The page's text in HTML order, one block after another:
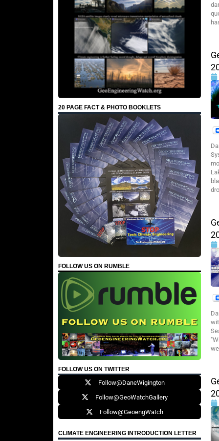
20 PAGE FACT & PHOTO BOOKLETS
FOLLOW US ON RUMBLE
FOLLOW US ON TWITTER
Follow@DaneWigington
Follow@GeoWatchGallery
Follow@GeoengWatch
CLIMATE ENGINEERING INTRODUCTION LETTER